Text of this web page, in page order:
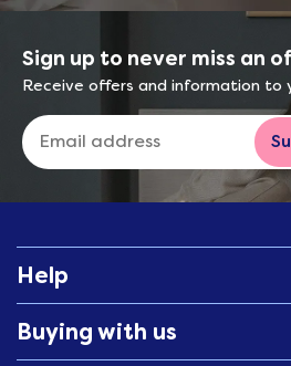
Sign up to never miss an
Receive offers and information to
Help
Buying with us